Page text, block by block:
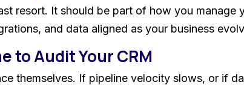
resort. It should be part of how you manage
and data aligned as your business
to Audit Your CRM
themselves. If pipeline velocity slows, or if